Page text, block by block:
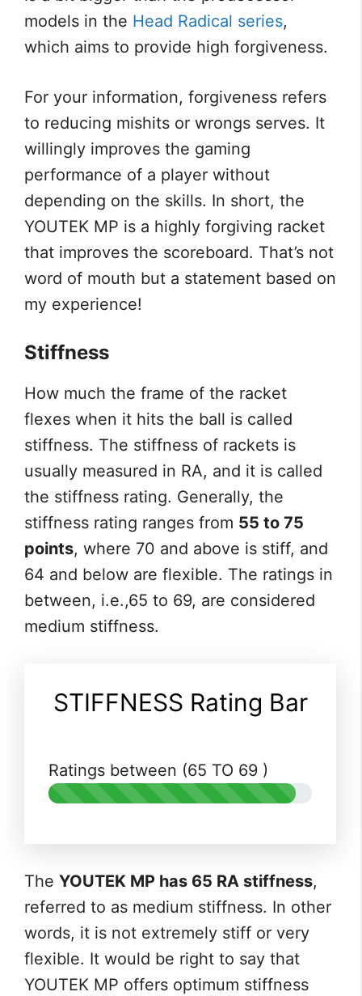
models in the Head Radical series,
which aims to provide high forgiveness.
For your information, forgiveness refers
to reducing mishits or wrongs serves. It
willingly improves the gaming
performance of a player without
depending on the skills. In short, the
YOUTEK MP is a highly forgiving racket
that improves the scoreboard. That’s not
word of mouth but a statement based on
my experience!
Stiffness
How much the frame of the racket
flexes when it hits the ball is called
stiffness. The stiffness of rackets is
usually measured in RA, and it is called
the stiffness rating. Generally, the
stiffness rating ranges from 55 to 75
points, where 70 and above is stiff, and
64 and below are flexible. The ratings in
between, i.e.,65 to 69, are considered
medium stiffness.
STIFFNESS Rating Bar
Ratings between (65 TO 69 )
The YOUTEK MP has 65 RA stiffness,
referred to as medium stiffness. In other
words, it is not extremely stiff or very
flexible. It would be right to say that
YOUTEK MP offers optimum stiffness